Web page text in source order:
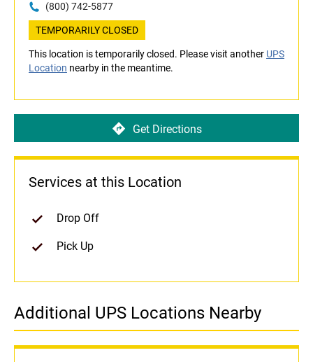
(800) 742-5877
TEMPORARILY CLOSED
This location is temporarily closed. Please visit another UPS
Location nearby in the meantime.
Get Directions
Services at this Location
Drop Off
Pick Up
Additional UPS Locations Nearby